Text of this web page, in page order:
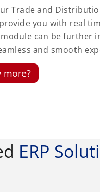
Trade and
you with real
can be further
and smooth
more?
ERP